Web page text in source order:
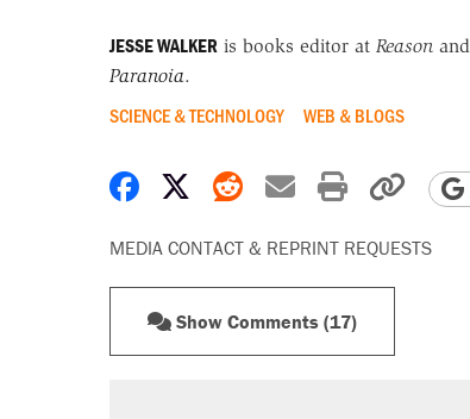
JESSE WALKERis books editor at Reason
Paranoia.
SCIENCE & TECHNOLOGY WEB & BLOGS
Share on Facebook
Share on X
Share on Reddit
Share by
Print
MEDIA CONTACT & REPRINT REQUESTS
Show Comments (17)